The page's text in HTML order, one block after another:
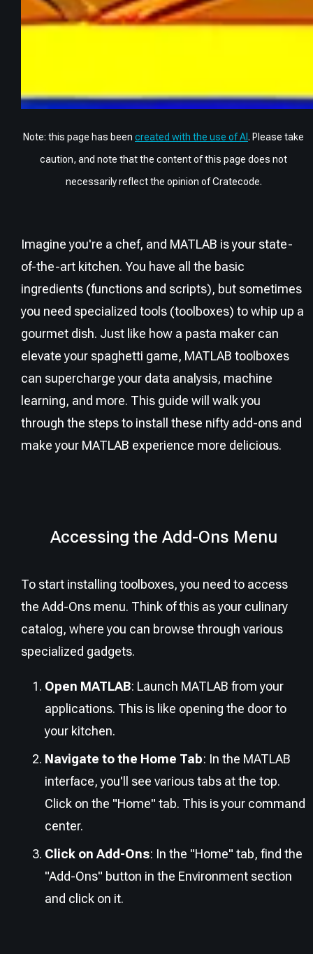
Note: this page has been created with the use of AI . Please take
caution, and note that the content of this page does not
necessarily reflect the opinion of Cratecode.
Imagine you're a chef, and MATLAB is your state-
of-the-art kitchen. You have all the basic
ingredients (functions and scripts), but sometimes
you need specialized tools (toolboxes) to whip up a
gourmet dish. Just like how a pasta maker can
elevate your spaghetti game, MATLAB toolboxes
can supercharge your data analysis, machine
learning, and more. This guide will walk you
through the steps to install these nifty add-ons and
make your MATLAB experience more delicious.
Accessing the Add-Ons Menu
To start installing toolboxes, you need to access
the Add-Ons menu. Think of this as your culinary
catalog, where you can browse through various
specialized gadgets.
Open MATLAB: Launch MATLAB from your
applications. This is like opening the door to
your kitchen.
Navigate to the Home Tab: In the MATLAB
interface, you'll see various tabs at the top.
Click on the "Home" tab. This is your command
center.
Click on Add-Ons: In the "Home" tab, find the
"Add-Ons" button in the Environment section
and click on it.